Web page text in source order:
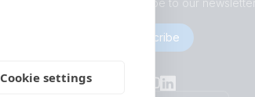
Cookie settings
Subscribe